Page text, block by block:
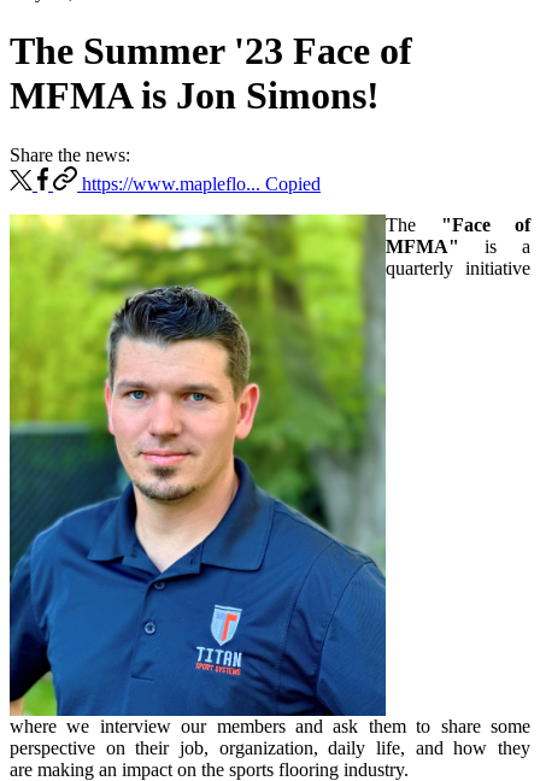
The Summer '23 Face of
MFMA is Jon Simons!
Share the news:
https://www.mapleflo... Copied
The "Face of
MFMA"
is a
quarterly initiative
where we interview our members and ask them to share some
perspective on their job, organization, daily life, and how they
are making an impact on the sports flooring industry.